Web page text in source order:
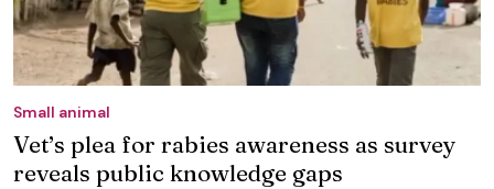
Small animal
Vet’s plea for rabies awareness as survey
reveals public knowledge gaps